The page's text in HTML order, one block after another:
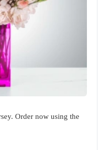
Order now using the